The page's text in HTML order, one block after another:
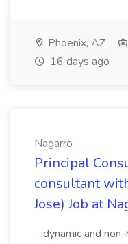
Phoenix, AZ
16 days ago
Nagarro
Principal
consultant
Jose) Job at
...dynamic and